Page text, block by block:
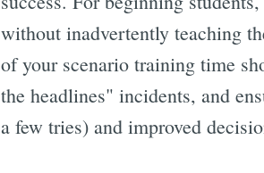
without inadvertently teaching
of your scenario training time
the headlines" incidents, and
a few tries) and improved